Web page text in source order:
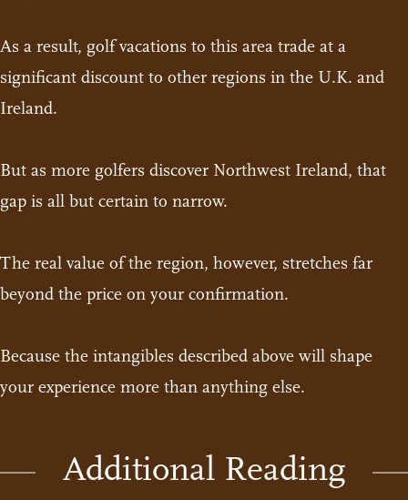
As a result, golf vacations to this area trade at a
significant discount to other regions in the U.K. and
Ireland.
But as more golfers discover Northwest Ireland, that
gap is all but certain to narrow.
The real value of the region, however, stretches far
beyond the price on your confirmation.
Because the intangibles described above will shape
your experience more than anything else.
Additional Reading